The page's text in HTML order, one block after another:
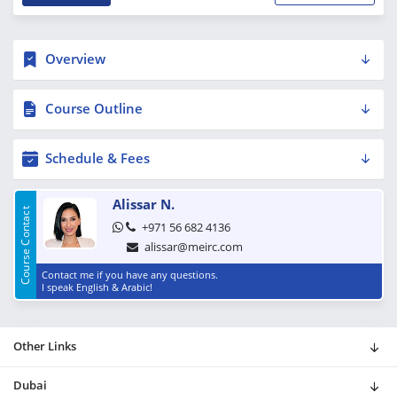
Overview
Course Outline
Schedule & Fees
Course Contact
Alissar N.
+971 56 682 4136
alissar@meirc.com
Contact me if you have any questions.
I speak English & Arabic!
Other Links
Dubai